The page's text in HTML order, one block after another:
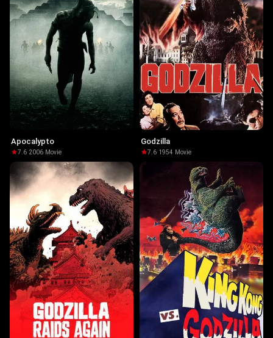
Apocalypto
7.6·2006· Movie
Godzilla
7.6·1954· Movie